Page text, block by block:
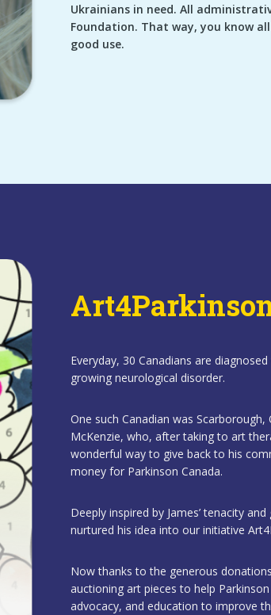
Ukrainians in need. All
Foundation. That way, you know
good use.
Everyday, 30 Canadians are
growing neurological disorder.
One such Canadian was
McKenzie, who, after taking to art
wonderful way to give back to his
money for Parkinson Canada.
Deeply inspired by James’ tenacity
nurtured his idea into our initiative
Now thanks to the generous
auctioning art pieces to help
advocacy, and education to improve